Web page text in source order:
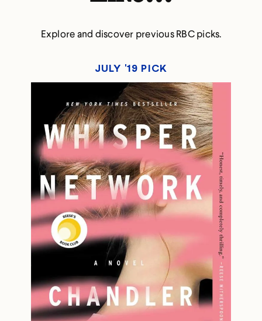
Explore and discover previous RBC picks.
JULY '19 PICK